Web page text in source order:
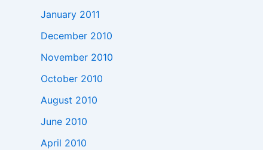
January 2011
December 2010
November 2010
October 2010
August 2010
June 2010
April 2010